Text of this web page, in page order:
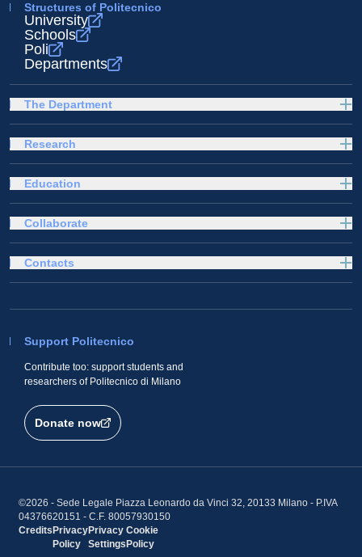
Structures of Politecnico
University
Schools
Poli
Departments
The Department
Research
Education
Collaborate
Support Politecnico
Contribute too: support students and
researchers of Politecnico di Milano
Donate now
Contacts
©2026 - Sede Legale Piazza Leonardo da Vinci 32, 20133 Milano - P.IVA
04376620151 - C.F. 80057930150
Credits Privacy
Policy
Privacy
Settings
Cookie
Policy